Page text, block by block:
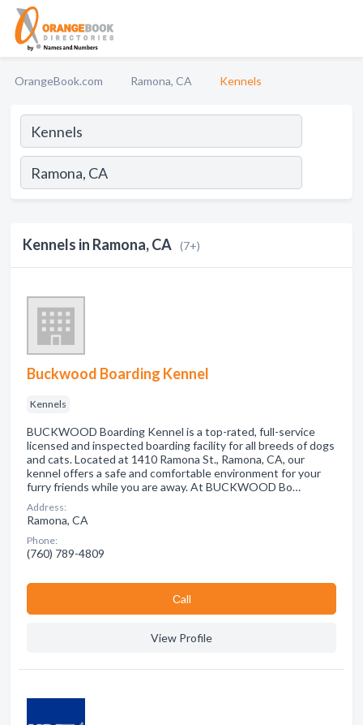
OrangeBook.com Ramona, CA Kennels
Kennels in Ramona, CA (7+)
Buckwood Boarding Kennel
Kennels
BUCKWOOD Boarding Kennel is a top-rated, full-service
licensed and inspected boarding facility for all breeds of dogs
and cats. Located at 1410 Ramona St., Ramona, CA, our
kennel offers a safe and comfortable environment for your
furry friends while you are away. At BUCKWOOD Bo…
Address:
Ramona, CA
Phone:
(760) 789-4809
Сall
View Profile